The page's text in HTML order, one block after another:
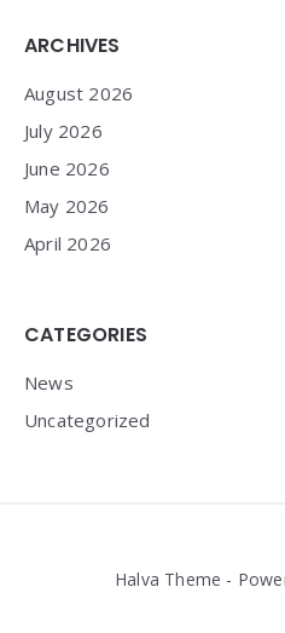
Widgets
ARCHIVES
August 2026
July 2026
June 2026
May 2026
April 2026
CATEGORIES
News
Uncategorized
Halva Theme -